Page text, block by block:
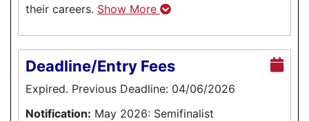
their careers. Show More
Deadline/Entry Fees
Expired. Previous Deadline: 04/06/2026
Notification: May 2026: Semifinalist